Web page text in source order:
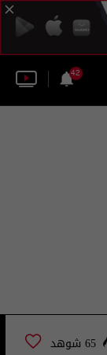
42
65 شوهد